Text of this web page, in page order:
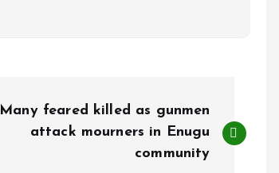
Many feared killed as gunmen
attack mourners in Enugu
community